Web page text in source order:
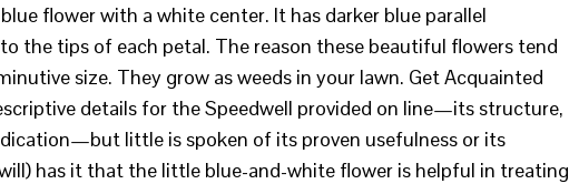
flower with a white center. It has darker blue parallel
the tips of each petal. The reason these beautiful flowers tend
size. They grow as weeds in your lawn. Get Acquainted
details for the Speedwell provided on line—its structure,
little is spoken of its proven usefulness or its
has it that the little blue-and-white flower is helpful in treating